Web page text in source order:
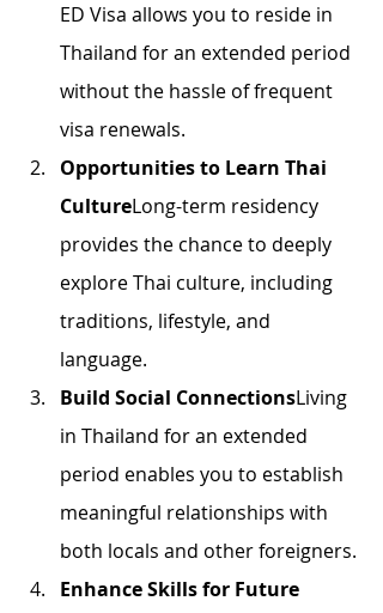
ED Visa allows you to reside in
Thailand for an extended period
without the hassle of frequent
visa renewals.
Opportunities to Learn Thai
CultureLong-term residency
provides the chance to deeply
explore Thai culture, including
traditions, lifestyle, and
language.
Build Social ConnectionsLiving
in Thailand for an extended
period enables you to establish
meaningful relationships with
both locals and other foreigners.
Enhance Skills for Future